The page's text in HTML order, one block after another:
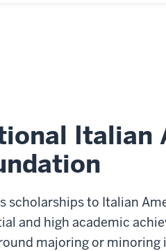
Italian
scholarships to Italian
and high academic
majoring or minoring